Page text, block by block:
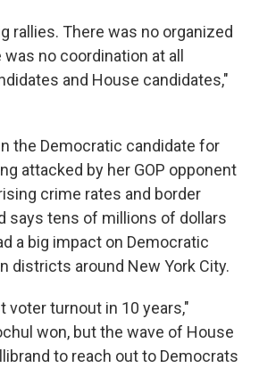
rallies. There was no organized
no coordination at all
and House candidates,"
the Democratic candidate for
attacked by her GOP opponent
crime rates and border
says tens of millions of dollars
a big impact on Democratic
districts around New York City.
voter turnout in 10 years,"
won, but the wave of House
to reach out to Democrats